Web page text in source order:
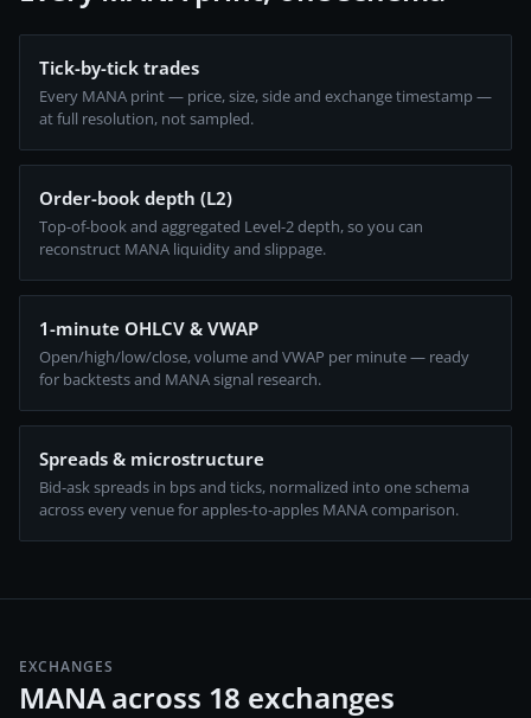
Tick-by-tick trades
Every MANA print — price, size, side and exchange timestamp —
at full resolution, not sampled.
Order-book depth (L2)
Top-of-book and aggregated Level-2 depth, so you can
reconstruct MANA liquidity and slippage.
1-minute OHLCV & VWAP
Open/high/low/close, volume and VWAP per minute — ready
for backtests and MANA signal research.
Spreads & microstructure
Bid-ask spreads in bps and ticks, normalized into one schema
across every venue for apples-to-apples MANA comparison.
EXCHANGES
MANA across 18 exchanges